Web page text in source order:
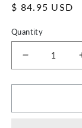
Regular
$ 84.95 USD
Quantity
Decrease
TUNNEL